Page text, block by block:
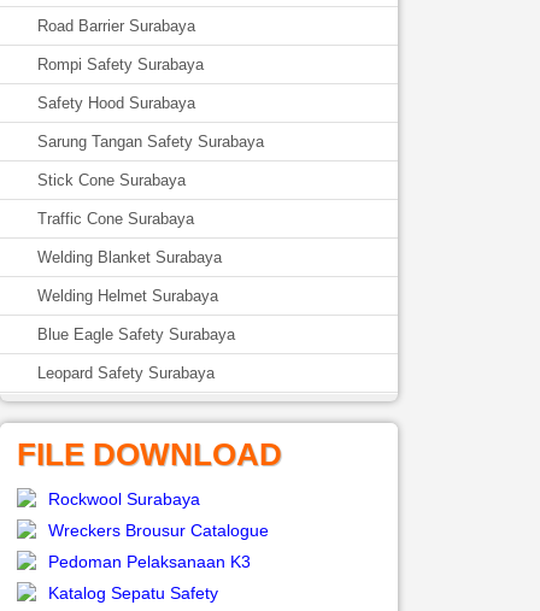
Road Barrier Surabaya
Rompi Safety Surabaya
Safety Hood Surabaya
Sarung Tangan Safety Surabaya
Stick Cone Surabaya
Traffic Cone Surabaya
Welding Blanket Surabaya
Welding Helmet Surabaya
Blue Eagle Safety Surabaya
Leopard Safety Surabaya
FILE DOWNLOAD
Rockwool Surabaya
Wreckers Brousur Catalogue
Pedoman Pelaksanaan K3
Katalog Sepatu Safety